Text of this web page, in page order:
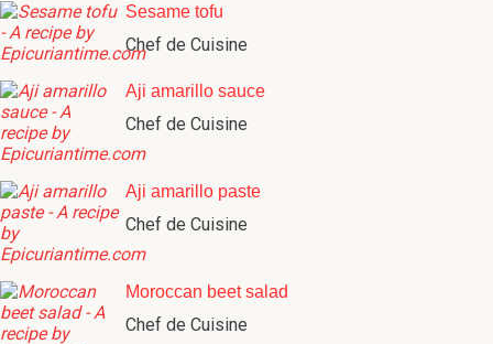
Sesame tofu
Chef de Cuisine
Aji amarillo sauce
Chef de Cuisine
Aji amarillo paste
Chef de Cuisine
Moroccan beet salad
Chef de Cuisine